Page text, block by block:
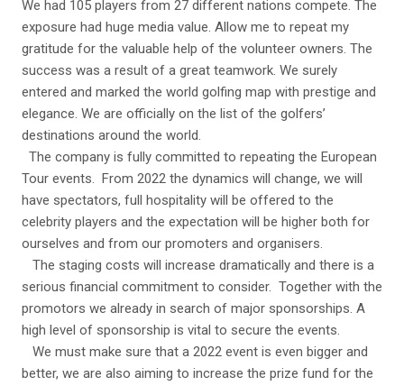
We had 105 players from 27 different nations compete. The
exposure had huge media value. Allow me to repeat my
gratitude for the valuable help of the volunteer owners. The
success was a result of a great teamwork. We surely
entered and marked the world golfing map with prestige and
elegance. We are officially on the list of the golfers’
destinations around the world.
The company is fully committed to repeating the European
Tour events. From 2022 the dynamics will change, we will
have spectators, full hospitality will be offered to the
celebrity players and the expectation will be higher both for
ourselves and from our promoters and organisers.
The staging costs will increase dramatically and there is a
serious financial commitment to consider. Together with the
promotors we already in search of major sponsorships. A
high level of sponsorship is vital to secure the events.
We must make sure that a 2022 event is even bigger and
better, we are also aiming to increase the prize fund for the